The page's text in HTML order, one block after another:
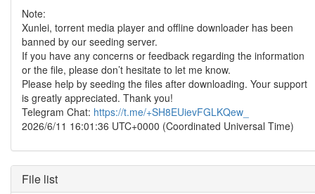
Note:
Xunlei, torrent media player and offline downloader has been
banned by our seeding server.
If you have any concerns or feedback regarding the information
or the file, please don’t hesitate to let me know.
Please help by seeding the files after downloading. Your support
is greatly appreciated. Thank you!
Telegram Chat: https://t.me/+SH8EUievFGLKQew_
2026/6/11 16:01:36 UTC+0000 (Coordinated Universal Time)
File list